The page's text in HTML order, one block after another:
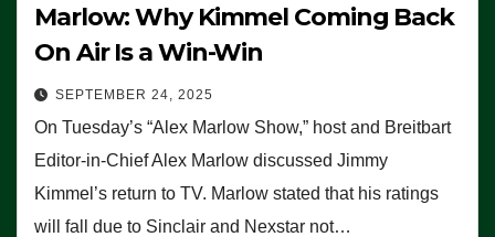
Marlow: Why Kimmel Coming Back
On Air Is a Win-Win
SEPTEMBER 24, 2025
On Tuesday’s “Alex Marlow Show,” host and Breitbart
Editor-in-Chief Alex Marlow discussed Jimmy
Kimmel’s return to TV. Marlow stated that his ratings
will fall due to Sinclair and Nexstar not…